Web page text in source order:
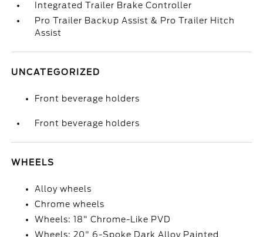
Integrated Trailer Brake Controller
Pro Trailer Backup Assist & Pro Trailer Hitch
Assist
UNCATEGORIZED
Front beverage holders
Front beverage holders
WHEELS
Alloy wheels
Chrome wheels
Wheels: 18" Chrome-Like PVD
Wheels: 20" 6-Spoke Dark Alloy Painted